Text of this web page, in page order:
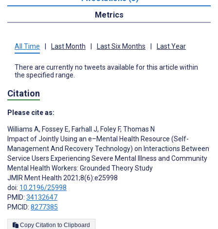
Metrics
All Time Last Month Last Six Months Last Year
There are currently no tweets available for this article within
the specified range.
Citation
Please cite as:
Williams A, Fossey E, Farhall J, Foley F, Thomas N
Impact of Jointly Using an e–Mental Health Resource (Self-
Management And Recovery Technology) on Interactions Between
Service Users Experiencing Severe Mental Illness and Community
Mental Health Workers: Grounded Theory Study
JMIR Ment Health 2021;8(6):e25998
doi: 10.2196/25998
PMID: 34132647
PMCID: 8277385
Copy Citation to Clipboard